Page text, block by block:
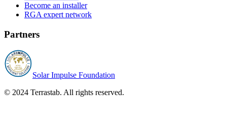
Become an installer
RGA expert network
Partners
Solar Impulse Foundation
© 2024 Terrastab. All rights reserved.